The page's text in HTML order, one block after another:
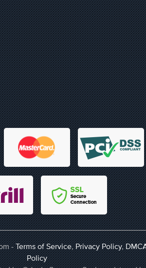
-Terms of Service,Privacy Policy,
Policy